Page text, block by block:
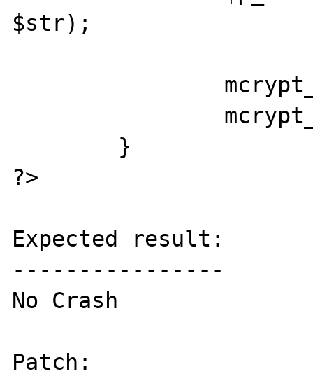
$str);
?>
Expected result:
----------------
No Crash
Patch: